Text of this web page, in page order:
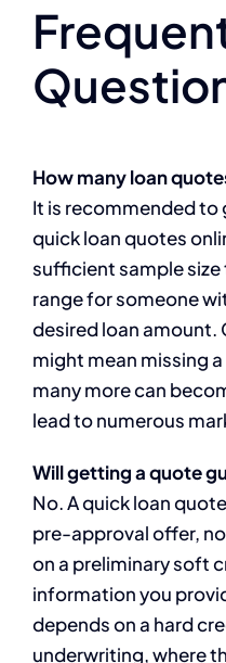
How many loan
It is recommended to
quick loan quotes
sufficient sample
range for someone
desired loan
might mean missing
many more can
lead to numerous
Will getting a quote
No. A quick loan
pre-approval offer,
on a preliminary soft
information you
depends on a hard
underwriting, where